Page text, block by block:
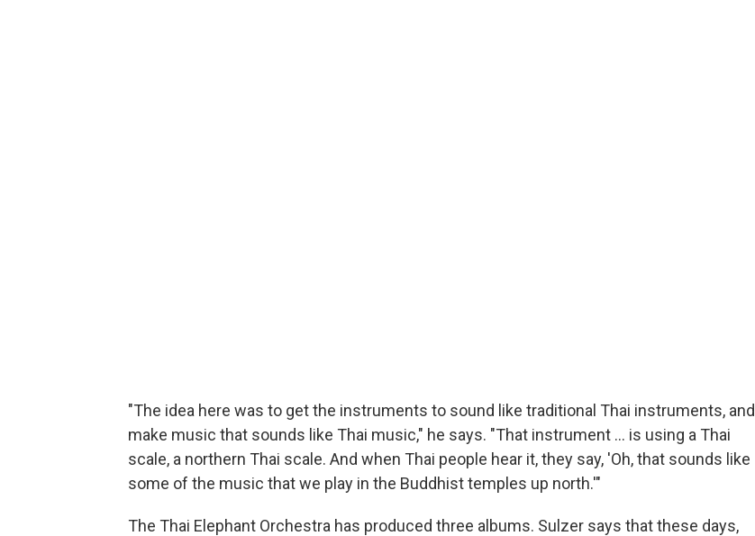
"The idea here was to get the instruments to sound like traditional Thai instruments, and
make music that sounds like Thai music," he says. "That instrument ... is using a Thai
scale, a northern Thai scale. And when Thai people hear it, they say, 'Oh, that sounds like
some of the music that we play in the Buddhist temples up north.'"
The Thai Elephant Orchestra has produced three albums. Sulzer says that these days,